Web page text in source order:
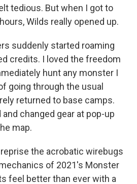
tedious. But when I got to
Wilds really opened up.
suddenly started roaming
credits. I loved the freedom
hunt any monster I
going through the usual
returned to base camps.
changed gear at pop-up
map.
the acrobatic wirebugs
of 2021's Monster
feel better than ever with a